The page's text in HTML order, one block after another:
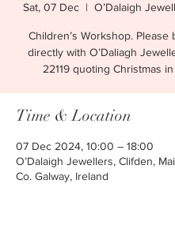
Sat, 07 Dec
  |
O’Dalaigh
Children’s Workshop. Please
directly with O’Daliagh
22119 quoting Christmas
Time & Location
07 Dec 2024, 10:00 – 18:00
O’Dalaigh Jewellers, Clifden,
Co. Galway, Ireland